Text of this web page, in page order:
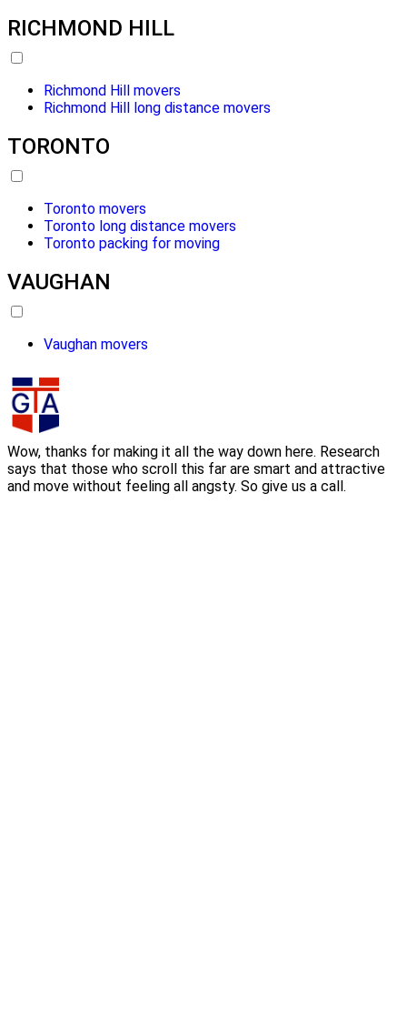
RICHMOND HILL
Richmond Hill movers
Richmond Hill long distance movers
TORONTO
Toronto movers
Toronto long distance movers
Toronto packing for moving
VAUGHAN
Vaughan movers
Wow, thanks for making it all the way down here. Research
says that those who scroll this far are smart and attractive
and move without feeling all angsty. So give us a call.